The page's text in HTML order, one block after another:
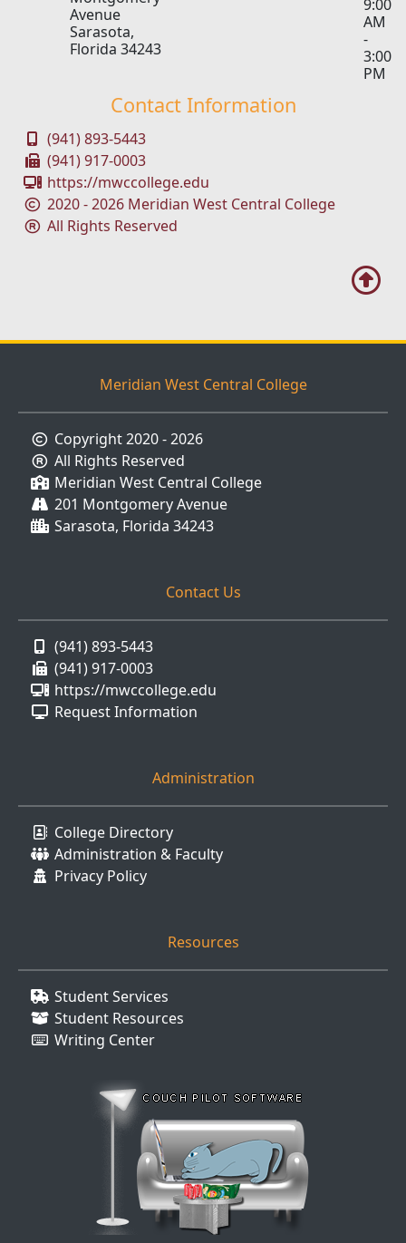
Avenue
Sarasota,
Florida 34243
9:00
AM
-
3:00
PM
Contact Information
(941) 893-5443
(941) 917-0003
https://mwccollege.edu
2020 - 2026 Meridian West Central College
All Rights Reserved
Meridian West Central College
Copyright 2020 - 2026
All Rights Reserved
Meridian West Central College
201 Montgomery Avenue
Sarasota, Florida 34243
Contact Us
(941) 893-5443
(941) 917-0003
https://mwccollege.edu
Request Information
Administration
College Directory
Administration & Faculty
Privacy Policy
Resources
Student Services
Student Resources
Writing Center